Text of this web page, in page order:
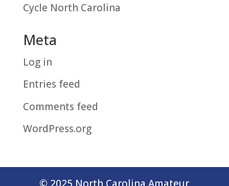
Cycle North Carolina
Meta
Log in
Entries feed
Comments feed
WordPress.org